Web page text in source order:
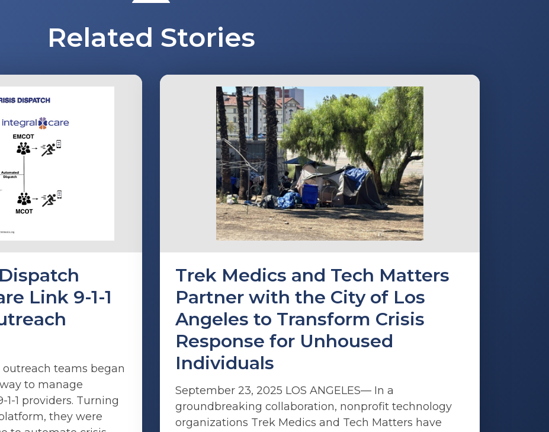
Related Stories
Link 9-1-1
teams began
to manage
1 providers. Turning
they were
Trek Medics and Tech Matters
Partner with the City of Los
Angeles to Transform Crisis
Response for Unhoused
Individuals
September 23, 2025 LOS ANGELES— In a
groundbreaking collaboration, nonprofit technology
organizations Trek Medics and Tech Matters have